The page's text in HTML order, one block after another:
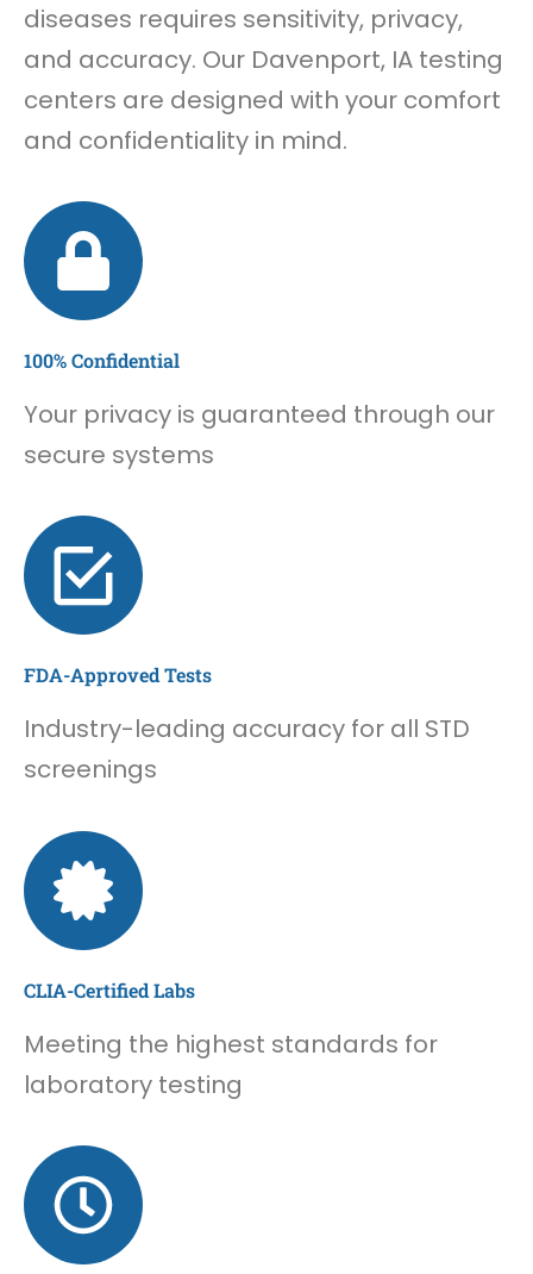
diseases requires sensitivity, privacy,
and accuracy. Our Davenport, IA testing
centers are designed with your comfort
and confidentiality in mind.
100% Confidential
Your privacy is guaranteed through our
secure systems
FDA-Approved Tests
Industry-leading accuracy for all STD
screenings
CLIA-Certified Labs
Meeting the highest standards for
laboratory testing